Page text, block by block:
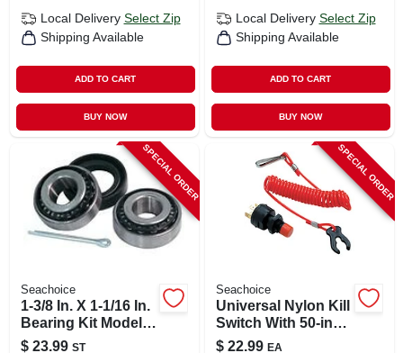
Local Delivery Select Zip
Shipping Available
ADD TO CART
BUY NOW
Local Delivery Select Zip
Shipping Available
ADD TO CART
BUY NOW
SPECIAL ORDER
Seachoice
1-3/8 In. X 1-1/16 In.
Bearing Kit Model
53571 For Trailers
$ 23.99 ST
SPECIAL ORDER
Seachoice
Universal Nylon Kill
Switch With 50-inch
Lanyard, Model
$ 22.99 EA